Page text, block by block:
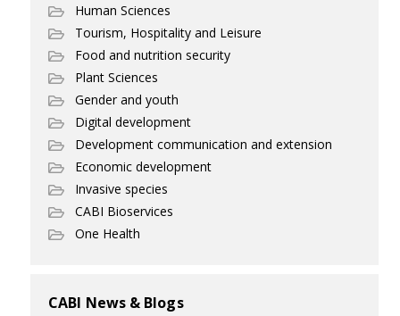
Human Sciences
Tourism, Hospitality and Leisure
Food and nutrition security
Plant Sciences
Gender and youth
Digital development
Development communication and extension
Economic development
Invasive species
CABI Bioservices
One Health
CABI News & Blogs